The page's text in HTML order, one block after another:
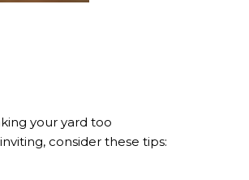
your yard too
consider these tips: